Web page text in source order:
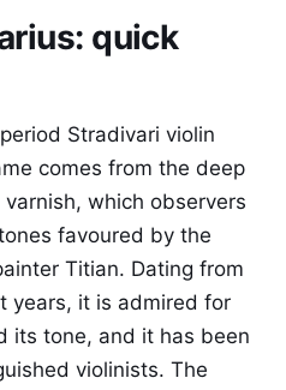
quick
Stradivari violin
comes from the deep
which observers
favoured by the
Titian. Dating from
years, it is admired for
its tone, and it has been
violinists. The